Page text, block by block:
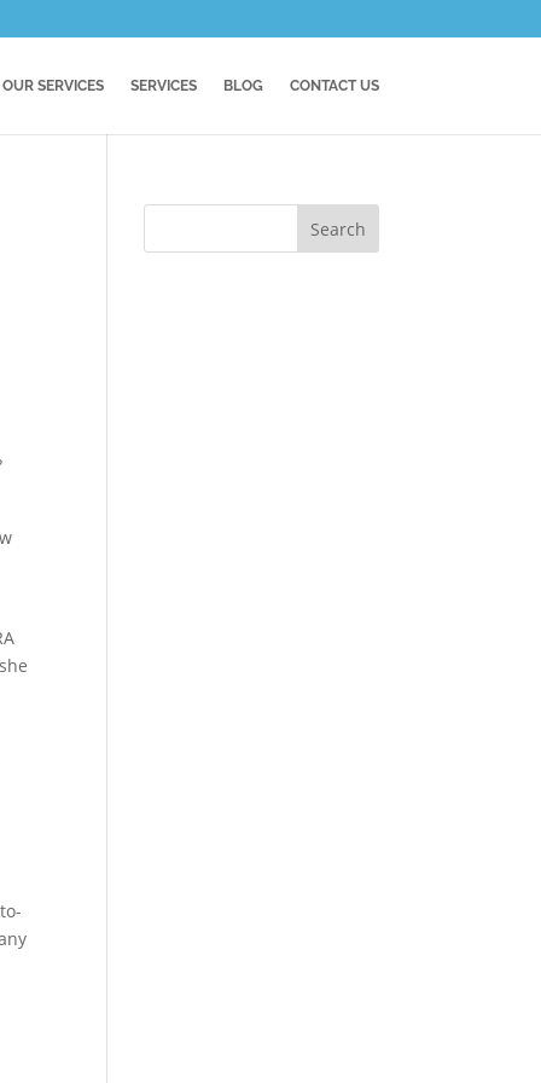
OUR SERVICES SERVICES BLOG CONTACT US